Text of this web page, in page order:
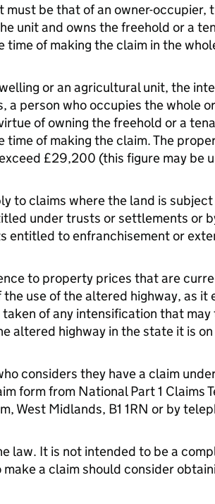
be that of an owner-occupier,
unit and owns the freehold or a
of making the claim in the
or an agricultural unit, the
a person who occupies the whole or
of owning the freehold or a
of making the claim. The
£29,200 (this figure may be
to claims where the land is subject
under trusts or settlements or
entitled to enfranchisement or
to property prices that are
use of the altered highway, as it
of any intensification that may
altered highway in the state it is
considers they have a claim
form from National Part 1 Claims
West Midlands, B1 1RN or by
law. It is not intended to be a
a claim should consider